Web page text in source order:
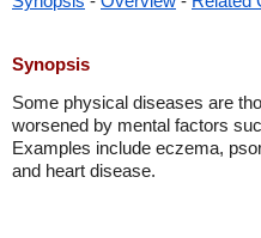
Synopsis
Some physical diseases are
worsened by mental factors
Examples include eczema,
and heart disease.